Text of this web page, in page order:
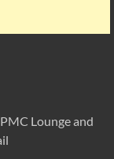
Lounge and